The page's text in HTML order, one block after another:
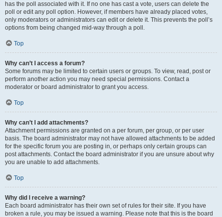
has the poll associated with it. If no one has cast a vote, users can delete the
poll or edit any poll option. However, if members have already placed votes,
only moderators or administrators can edit or delete it. This prevents the poll’s
options from being changed mid-way through a poll.
Top
Why can’t I access a forum?
Some forums may be limited to certain users or groups. To view, read, post or
perform another action you may need special permissions. Contact a
moderator or board administrator to grant you access.
Top
Why can’t I add attachments?
Attachment permissions are granted on a per forum, per group, or per user
basis. The board administrator may not have allowed attachments to be added
for the specific forum you are posting in, or perhaps only certain groups can
post attachments. Contact the board administrator if you are unsure about why
you are unable to add attachments.
Top
Why did I receive a warning?
Each board administrator has their own set of rules for their site. If you have
broken a rule, you may be issued a warning. Please note that this is the board